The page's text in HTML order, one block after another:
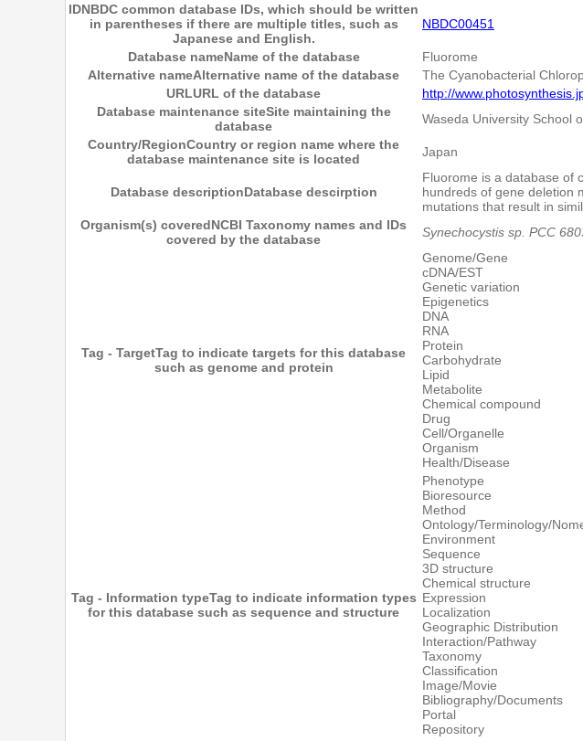
IDNBDC common database IDs, which should be written
in parentheses if there are multiple titles, such as
Japanese and English.
NBDC00451
Database nameName of the database
Fluorome
Alternative nameAlternative name of the database
The Cyanobacterial
URLURL of the database
http://
Database maintenance siteSite maintaining the
database
Waseda University School
Country/RegionCountry or region name where the
database maintenance site is located
Japan
Database descriptionDatabase descirption
Fluorome is a database of
hundreds of gene deletion
mutations that result in
Organism(s) coveredNCBI Taxonomy names and IDs
covered by the database
Synechocystis sp. PCC
Tag - TargetTag to indicate targets for this database
such as genome and protein
Genome/Gene
cDNA/EST
Genetic variation
Epigenetics
DNA
RNA
Protein
Carbohydrate
Lipid
Metabolite
Chemical compound
Drug
Cell/Organelle
Organism
Health/Disease
Tag - Information typeTag to indicate information types
for this database such as sequence and structure
Phenotype
Bioresource
Method
Ontology/Terminology/
Environment
Sequence
3D structure
Chemical structure
Expression
Localization
Geographic Distribution
Interaction/Pathway
Taxonomy
Classification
Image/Movie
Bibliography/Documents
Portal
Repository